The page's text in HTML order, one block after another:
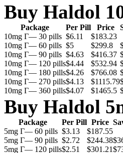
Buy Haldol
Package Per Pill Price
10mg Г— 30 pills $6.11 $183.23
10mg Г— 60 pills $5 $299.8
10mg Г— 90 pills $4.63 $416.37
10mg Г— 120 pills$4.44 $532.94
10mg Г— 180 pills$4.26 $766.08
10mg Г— 270 pills$4.13 $1115.79
10mg Г— 360 pills$4.07 $1465.5
Buy Haldol
Package Per Pill Price
5mg Г— 60 pills $3.13 $187.55
5mg Г— 90 pills $2.72 $244.38
5mg Г— 120 pills$2.51 $301.21